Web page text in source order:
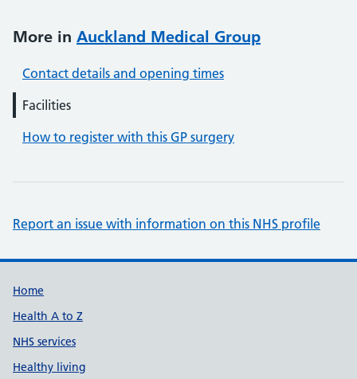
More in Auckland Medical Group
Contact details and opening times
Facilities
How to register with this GP surgery
Report an issue with information on this NHS profile
Support links
Home
Health A to Z
NHS services
Healthy living